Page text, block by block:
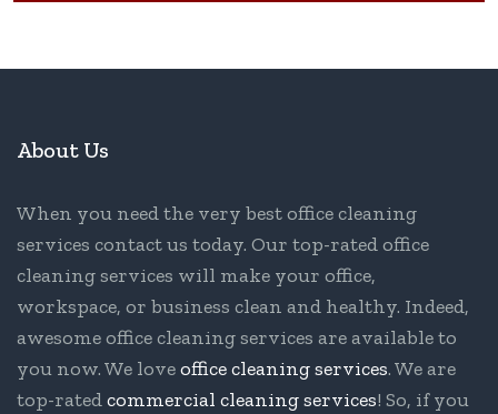
About Us
When you need the very best office cleaning
services contact us today. Our top-rated office
cleaning services will make your office,
workspace, or business clean and healthy. Indeed,
awesome office cleaning services are available to
you now. We loveoffice cleaning services. We are
top-ratedcommercial cleaning services! So, if you